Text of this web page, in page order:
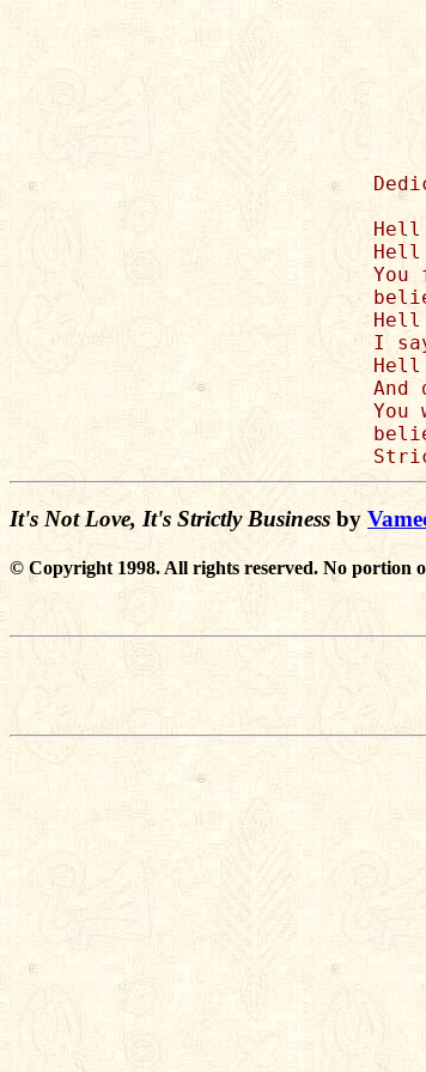
Hell
I
Hell
It's Not Love, It's Strictly Business by
© Copyright 1998. All rights reserved. No portion